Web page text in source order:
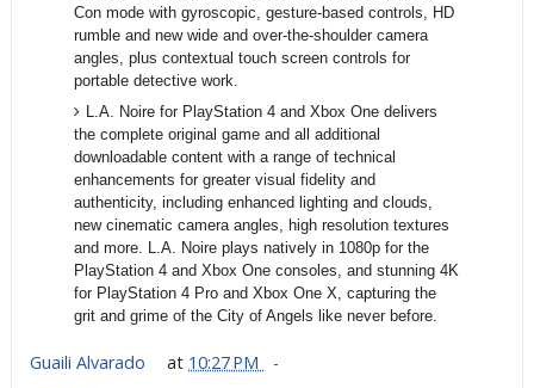
Con mode with gyroscopic, gesture-based controls, HD
rumble and new wide and over-the-shoulder camera
angles, plus contextual touch screen controls for
portable detective work.
L.A. Noire for PlayStation 4 and Xbox One delivers
the complete original game and all additional
downloadable content with a range of technical
enhancements for greater visual fidelity and
authenticity, including enhanced lighting and clouds,
new cinematic camera angles, high resolution textures
and more. L.A. Noire plays natively in 1080p for the
PlayStation 4 and Xbox One consoles, and stunning 4K
for PlayStation 4 Pro and Xbox One X, capturing the
grit and grime of the City of Angels like never before.
Guaili Alvarado at 10:27 PM